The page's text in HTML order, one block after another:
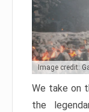
Image credit:
We take on
the